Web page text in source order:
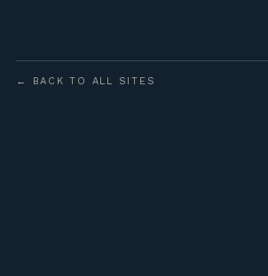
← BACK TO ALL SITES